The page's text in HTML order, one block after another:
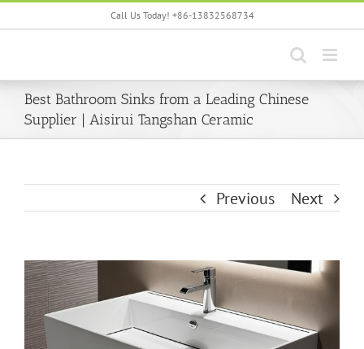
to
Call Us Today! +86-13832568734
Best Bathroom Sinks from a Leading Chinese
Supplier | Aisirui Tangshan Ceramic
Previous Next
View
Larger
Image